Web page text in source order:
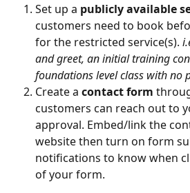
Set up a publicly available
customers need to book
for the restricted service(s).
and greet, an initial training
foundations level class with no
Create a contact form
customers can reach out to
approval. Embed/link the
website then turn on form
notifications to know when
of your form.